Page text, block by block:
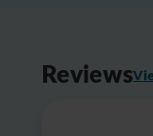
Reviews